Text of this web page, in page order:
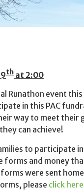
th at 2:00
Runathon event
in this PAC
way to meet their
can achieve!
to participate
and money
were sent
please click here